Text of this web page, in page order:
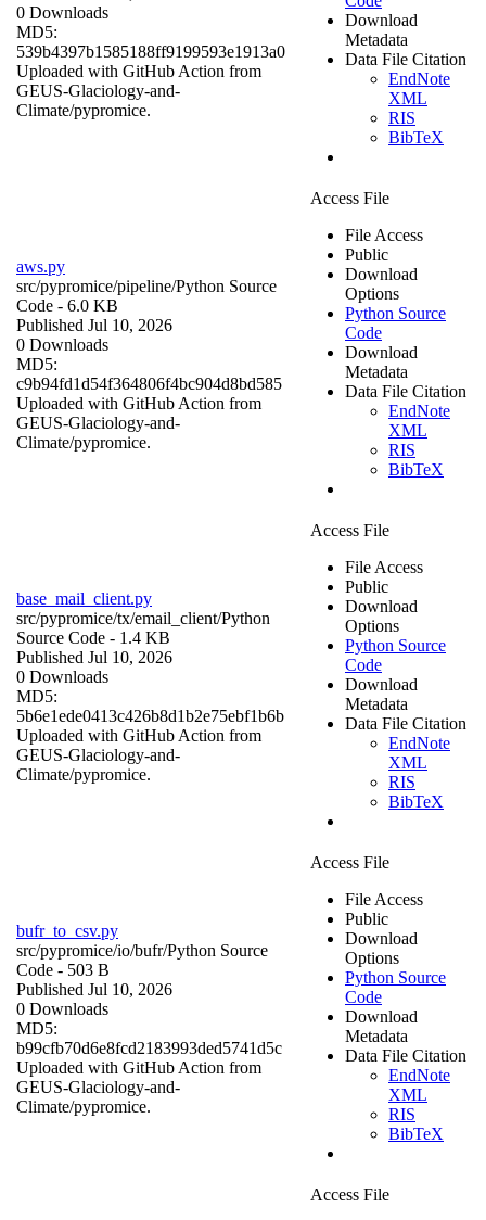
0 Downloads
MD5:
539b4397b1585188ff9199593e1913a0
Uploaded with GitHub Action from
GEUS-Glaciology-and-
Climate/pypromice.
Download
Metadata
Data File Citation
EndNote
XML
RIS
BibTeX
aws.py
src/pypromice/pipeline/Python Source
Code - 6.0 KB
Published Jul 10, 2026
0 Downloads
MD5:
c9b94fd1d54f364806f4bc904d8bd585
Uploaded with GitHub Action from
GEUS-Glaciology-and-
Climate/pypromice.
Access File
File Access
Public
Download
Options
Python Source
Code
Download
Metadata
Data File Citation
EndNote
XML
RIS
BibTeX
base_mail_client.py
src/pypromice/tx/email_client/Python
Source Code - 1.4 KB
Published Jul 10, 2026
0 Downloads
MD5:
5b6e1ede0413c426b8d1b2e75ebf1b6b
Uploaded with GitHub Action from
GEUS-Glaciology-and-
Climate/pypromice.
Access File
File Access
Public
Download
Options
Python Source
Code
Download
Metadata
Data File Citation
EndNote
XML
RIS
BibTeX
bufr_to_csv.py
src/pypromice/io/bufr/Python Source
Code - 503 B
Published Jul 10, 2026
0 Downloads
MD5:
b99cfb70d6e8fcd2183993ded5741d5c
Uploaded with GitHub Action from
GEUS-Glaciology-and-
Climate/pypromice.
Access File
File Access
Public
Download
Options
Python Source
Code
Download
Metadata
Data File Citation
EndNote
XML
RIS
BibTeX
Access File